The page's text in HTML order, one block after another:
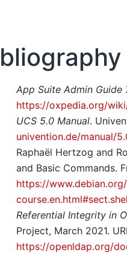
App Suite Admin Guide
https://oxpedia.org/
UCS 5.0 Manual.
univention.de/manual/
Raphaël Hertzog and
and Basic Commands.
https://
Referential Integrity in
Project, March 2021.
https://openldap.org/